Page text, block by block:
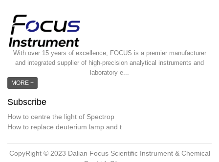
With over 15 years of excellence, FOCUS is a premier manufacturer
and integrated supplier of high-precision analytical instruments and
laboratory e...
MORE +
Subscribe
How to centre the light of Spectrop
How to replace deuterium lamp and t
CopyRight © 2023 Dalian Focus Scientific Instrument & Chemical